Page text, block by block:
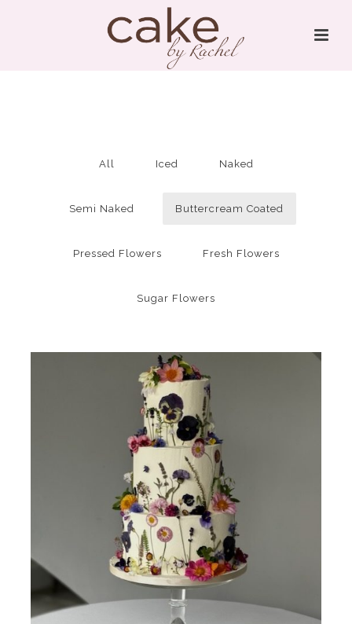
All Iced Naked
Semi Naked Buttercream Coated
Pressed Flowers Fresh Flowers
Sugar Flowers